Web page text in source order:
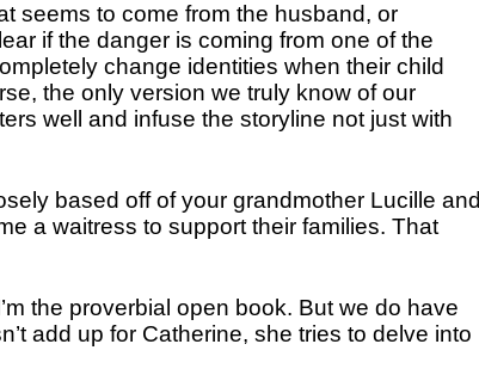
seems to come from the husband, or
if the danger is coming from one of the
change identities when their child
the only version we truly know of our
well and infuse the storyline not just with
based off of your grandmother Lucille and
a waitress to support their families. That
the proverbial open book. But we do have
add up for Catherine, she tries to delve into